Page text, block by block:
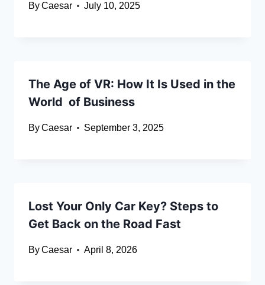
ByCaesar July 10, 2025
The Age of VR: How It Is Used in the
World of Business
ByCaesar September 3, 2025
Lost Your Only Car Key? Steps to
Get Back on the Road Fast
ByCaesar April 8, 2026